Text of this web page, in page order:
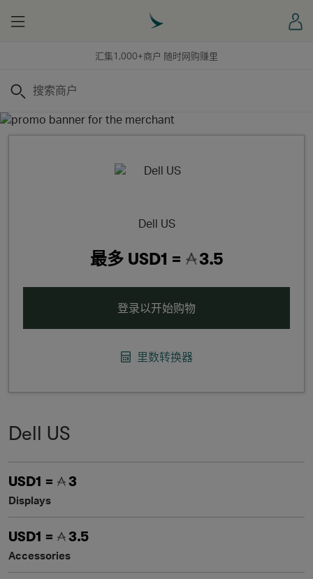
汇集1,000+商户 随时网购赚里
Menu
搜索
Dell US
最多USD1 = 3.5
登录以开始购物
里数转换器
Dell US
USD1 = 3
Displays
USD1 = 3.5
Accessories